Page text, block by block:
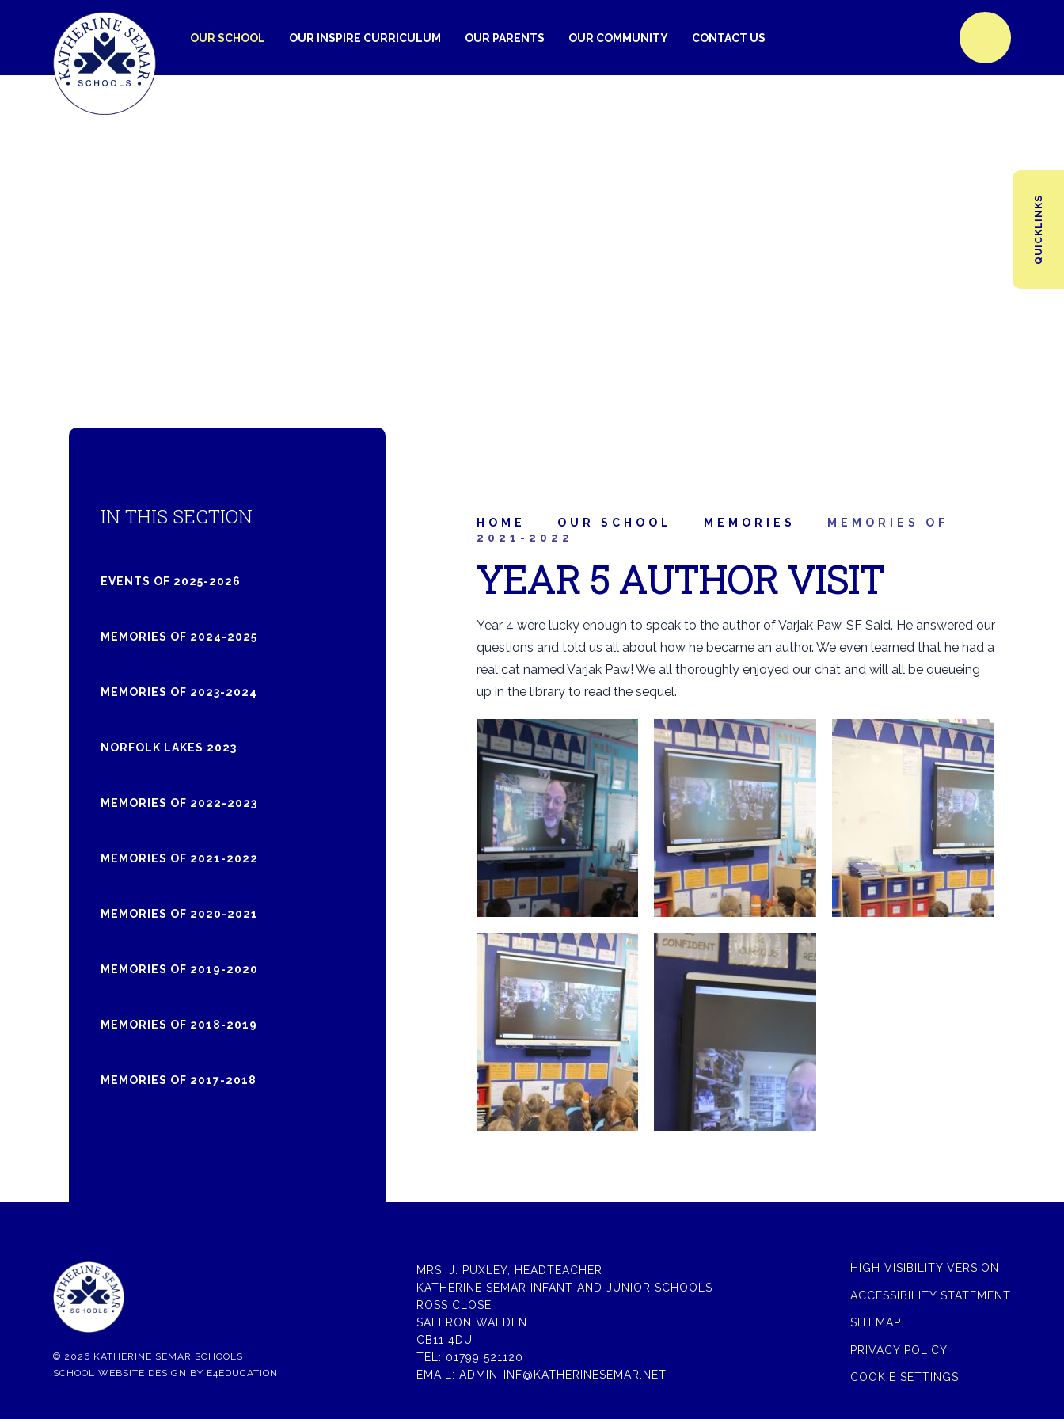
OUR SCHOOL OUR INSPIRE CURRICULUM OUR PARENTS OUR COMMUNITY CONTACT US
QUICKLINKS
HOME OUR SCHOOL MEMORIES
MEMORIES OF
2021-2022
YEAR 5 AUTHOR VISIT
Year 4 were lucky enough to speak to the author of Varjak Paw, SF Said. He answered our
questions and told us all about how he became an author. We even learned that he had a
real cat named Varjak Paw! We all thoroughly enjoyed our chat and will all be queueing
up in the library to read the sequel.
IN THIS SECTION
EVENTS OF 2025-2026
MEMORIES OF 2024-2025
MEMORIES OF 2023-2024
NORFOLK LAKES 2023
MEMORIES OF 2022-2023
MEMORIES OF 2021-2022
MEMORIES OF 2020-2021
MEMORIES OF 2019-2020
MEMORIES OF 2018-2019
MEMORIES OF 2017-2018
© 2026 KATHERINE SEMAR SCHOOLS
SCHOOL WEBSITE DESIGN BY E4EDUCATION
MRS. J. PUXLEY, HEADTEACHER
KATHERINE SEMAR INFANT AND JUNIOR SCHOOLS
ROSS CLOSE
SAFFRON WALDEN
CB11 4DU
TEL: 01799 521120
EMAIL: ADMIN-INF@KATHERINESEMAR.NET
HIGH VISIBILITY VERSION
ACCESSIBILITY STATEMENT
SITEMAP
PRIVACY POLICY
COOKIE SETTINGS